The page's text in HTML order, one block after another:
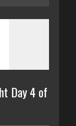
Day 4 of